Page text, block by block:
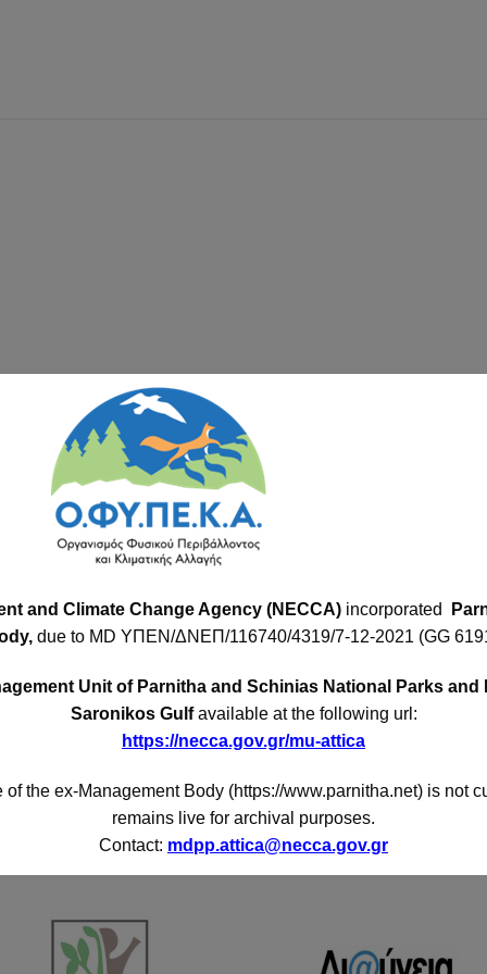
36
It
Contact Forms
I want to mention
and Climate Change Agency (NECCA)incorporated
due to MD ΥΠΕΝ/ΔΝΕΠ/116740/4319/7-12-2021 (GG
Unit of Parnitha and Schinias National Parks and
Saronikos Gulfavailable at the following url:
https://necca.gov.gr/mu-attica
the ex-Management Body (https://www.parnitha.net) is not
remains live for archival purposes.
Contact: mdpp.attica@necca.gov.gr